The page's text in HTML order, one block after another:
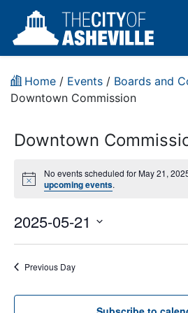
Home / Events / Boards and
Downtown Commission
Downtown
Notice
No events scheduled for May 21,
upcoming events.
2025-05-21
Select
Previous Day